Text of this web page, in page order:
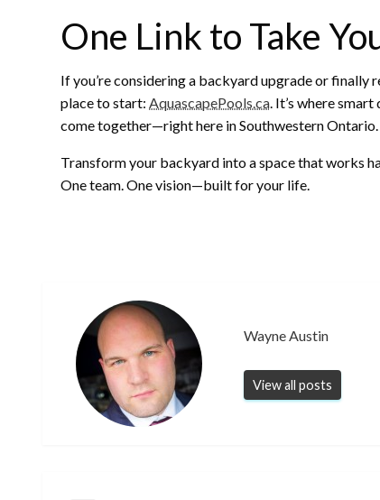
One Link to Take
If you’re considering a backyard upgrade or finally
place to start: AquascapePools.ca. It’s where
come together—right here in Southwestern Ontario.
Transform your backyard into a space that works
One team. One vision—built for your life.
Wayne Austin
View all posts